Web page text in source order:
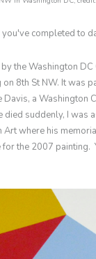
completed to
the Washington
on 8th St NW. It
Davis, a
died suddenly, I
Art where his
the 2007